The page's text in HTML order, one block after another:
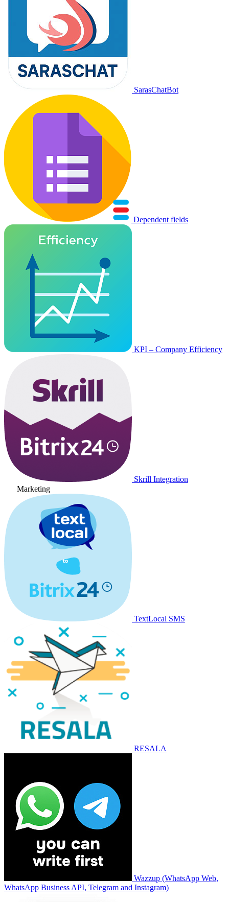
SarasChatBot
Dependent fields
KPI – Company Efficiency
Skrill Integration
Marketing
TextLocal SMS
RESALA
Wazzup (WhatsApp Web,
WhatsApp Business API, Telegram and Instagram)